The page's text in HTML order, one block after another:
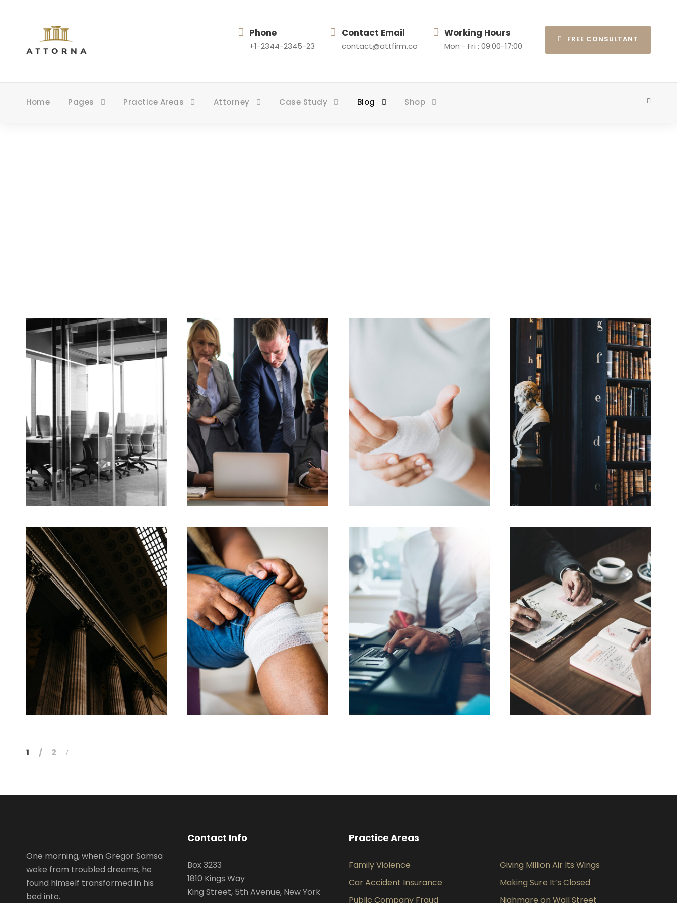
Phone
+1-2344-2345-23
Contact Email
contact@attfirm.co
Working Hours
Mon - Fri : 09:00-17:00
FREE CONSULTANT
Home Pages Practice Areas Attorney Case Study Blog Shop
FEBRUARY 28, 2019 FEBRUARY 28, 2019 FEBRUARY 28, 2019 FEBRUARY 28, 2019
FEBRUARY 28, 2019 FEBRUARY 28, 2019 FEBRUARY 28, 2019 FEBRUARY 28, 2019
1 2
One morning, when Gregor Samsa
woke from troubled dreams, he
found himself transformed in his
bed into.
Contact Info
Box 3233
1810 Kings Way
King Street, 5th Avenue, New York
Practice Areas
Family Violence
Giving Million Air Its Wings
Car Accident Insurance
Making Sure It’s Closed
Public Company Fraud
Nighmare on Wall Street